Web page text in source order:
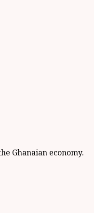
Ghanaian economy.